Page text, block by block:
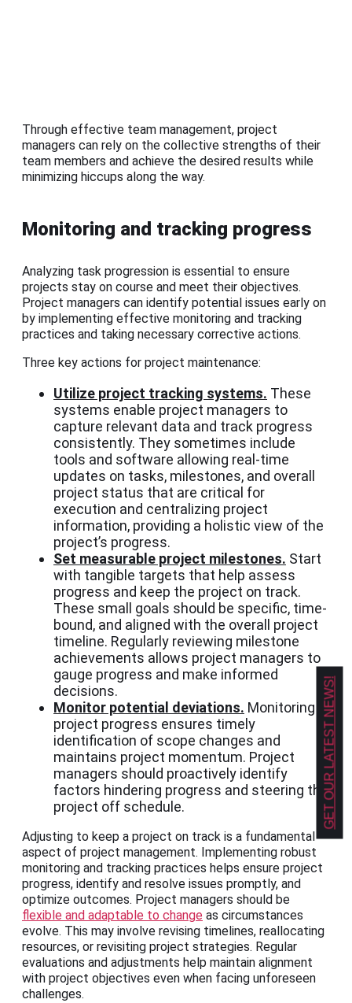
Through effective team management, project
managers can rely on the collective strengths of their
team members and achieve the desired results while
minimizing hiccups along the way.
Monitoring and tracking progress
Analyzing task progression is essential to ensure
projects stay on course and meet their objectives.
Project managers can identify potential issues early on
by implementing effective monitoring and tracking
practices and taking necessary corrective actions.
Three key actions for project maintenance:
Utilize project tracking systems. These
systems enable project managers to
capture relevant data and track progress
consistently. They sometimes include
tools and software allowing real-time
updates on tasks, milestones, and overall
project status that are critical for
execution and centralizing project
information, providing a holistic view of the
project’s progress.
Set measurable project milestones. Start
with tangible targets that help assess
progress and keep the project on track.
These small goals should be specific, time-
bound, and aligned with the overall project
timeline. Regularly reviewing milestone
achievements allows project managers to
gauge progress and make informed
decisions.
Monitor potential deviations. Monitoring
project progress ensures timely
identification of scope changes and
maintains project momentum. Project
managers should proactively identify
factors hindering progress and steering the
project off schedule.
Adjusting to keep a project on track is a fundamental
aspect of project management. Implementing robust
monitoring and tracking practices helps ensure project
progress, identify and resolve issues promptly, and
optimize outcomes. Project managers should be
flexible and adaptable to change as circumstances
evolve. This may involve revising timelines, reallocating
resources, or revisiting project strategies. Regular
evaluations and adjustments help maintain alignment
with project objectives even when facing unforeseen
challenges.
GET OUR LATEST NEWS!